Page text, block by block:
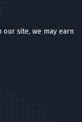
site, we may earn